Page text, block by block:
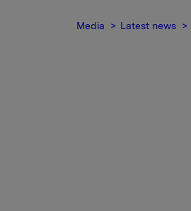
Media Latest news